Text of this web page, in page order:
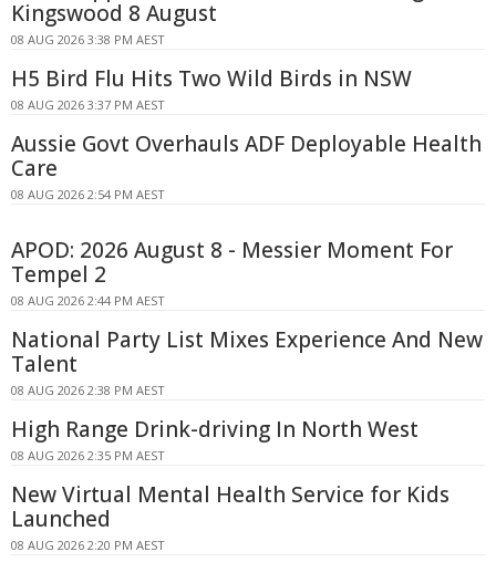
Kingswood 8 August
08 AUG 2026 3:38 PM AEST
H5 Bird Flu Hits Two Wild Birds in NSW
08 AUG 2026 3:37 PM AEST
Aussie Govt Overhauls ADF Deployable Health
Care
08 AUG 2026 2:54 PM AEST
APOD: 2026 August 8 - Messier Moment For
Tempel 2
08 AUG 2026 2:44 PM AEST
National Party List Mixes Experience And New
Talent
08 AUG 2026 2:38 PM AEST
High Range Drink-driving In North West
08 AUG 2026 2:35 PM AEST
New Virtual Mental Health Service for Kids
Launched
08 AUG 2026 2:20 PM AEST